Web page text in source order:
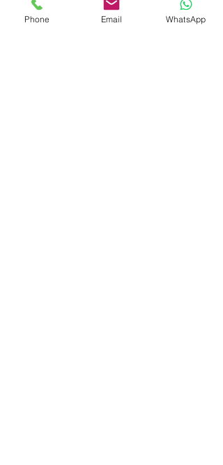
Color & Clarity: D-F / VVS
Phone Email WhatsApp